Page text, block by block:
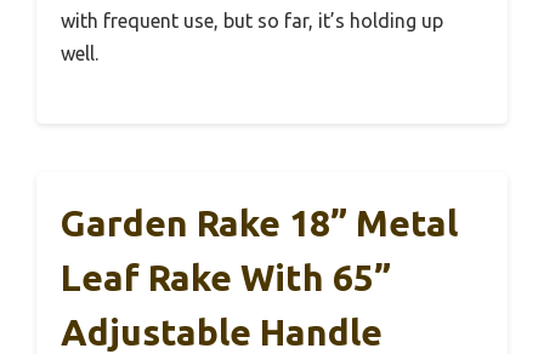
with frequent use, but so far, it’s holding up
well.
Garden Rake 18” Metal
Leaf Rake With 65”
Adjustable Handle